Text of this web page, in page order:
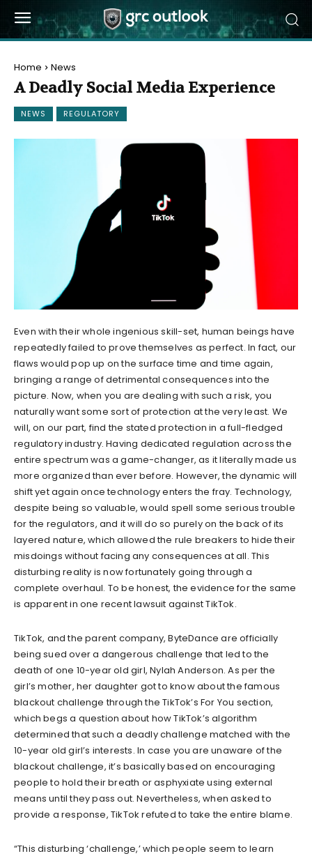
Home News
A Deadly Social Media Experience
NEWS REGULATORY
Even with their whole ingenious skill-set, human beings have
repeatedly failed to prove themselves as perfect. In fact, our
flaws would pop up on the surface time and time again,
bringing a range of detrimental consequences into the
picture. Now, when you are dealing with such a risk, you
naturally want some sort of protection at the very least. We
will, on our part, find the stated protection in a full-fledged
regulatory industry. Having dedicated regulation across the
entire spectrum was a game-changer, as it literally made us
more organized than ever before. However, the dynamic will
shift yet again once technology enters the fray. Technology,
despite being so valuable, would spell some serious trouble
for the regulators, and it will do so purely on the back of its
layered nature, which allowed the rule breakers to hide their
misdoings without facing any consequences at all. This
disturbing reality is now fortunately going through a
complete overhaul. To be honest, the evidence for the same
is apparent in one recent lawsuit against TikTok.
TikTok, and the parent company, ByteDance are officially
being sued over a dangerous challenge that led to the
death of one 10-year old girl, Nylah Anderson. As per the
girl’s mother, her daughter got to know about the famous
blackout challenge through the TikTok’s For You section,
which begs a question about how TikTok’s algorithm
determined that such a deadly challenge matched with the
10-year old girl’s interests. In case you are unaware of the
blackout challenge, it’s basically based on encouraging
people to hold their breath or asphyxiate using external
means until they pass out. Nevertheless, when asked to
provide a response, TikTok refuted to take the entire blame.
“This disturbing ‘challenge,’ which people seem to learn